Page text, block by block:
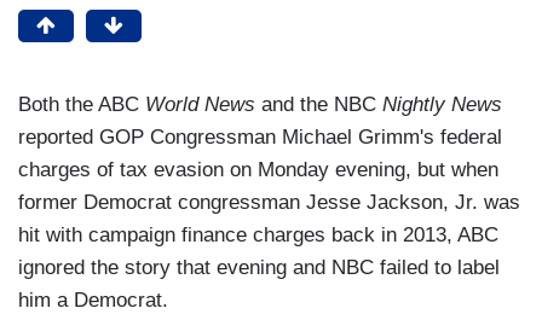
Both the ABC World News and the NBC Nightly News
reported GOP Congressman Michael Grimm's federal
charges of tax evasion on Monday evening, but when
former Democrat congressman Jesse Jackson, Jr. was
hit with campaign finance charges back in 2013, ABC
ignored the story that evening and NBC failed to label
him a Democrat.